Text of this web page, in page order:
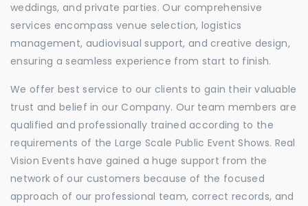
weddings, and private parties. Our comprehensive
services encompass venue selection, logistics
management, audiovisual support, and creative design,
ensuring a seamless experience from start to finish.
We offer best service to our clients to gain their valuable
trust and belief in our Company. Our team members are
qualified and professionally trained according to the
requirements of the Large Scale Public Event Shows. Real
Vision Events have gained a huge support from the
network of our customers because of the focused
approach of our professional team, correct records, and